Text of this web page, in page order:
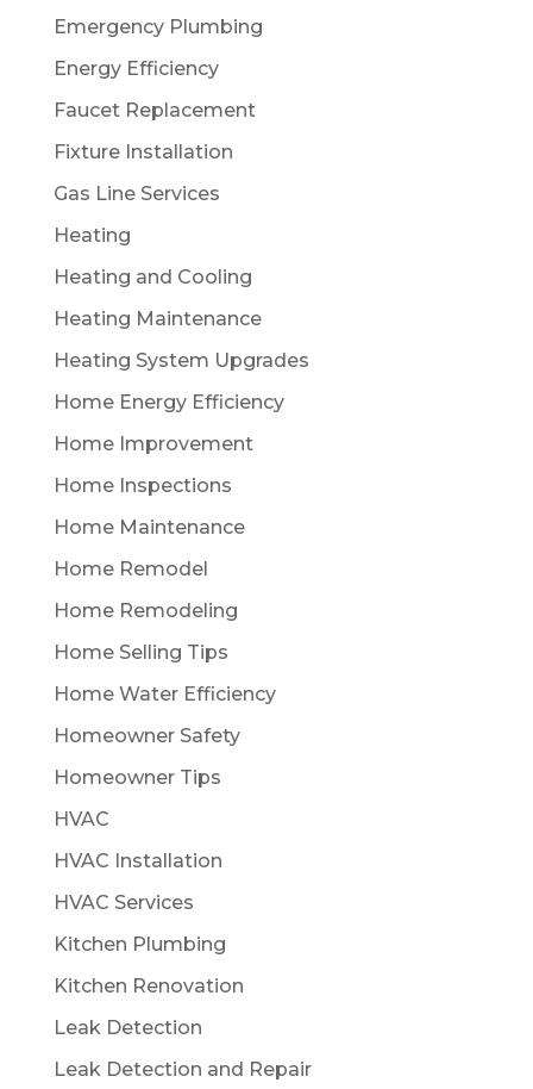
Emergency Plumbing
Energy Efficiency
Faucet Replacement
Fixture Installation
Gas Line Services
Heating
Heating and Cooling
Heating Maintenance
Heating System Upgrades
Home Energy Efficiency
Home Improvement
Home Inspections
Home Maintenance
Home Remodel
Home Remodeling
Home Selling Tips
Home Water Efficiency
Homeowner Safety
Homeowner Tips
HVAC
HVAC Installation
HVAC Services
Kitchen Plumbing
Kitchen Renovation
Leak Detection
Leak Detection and Repair